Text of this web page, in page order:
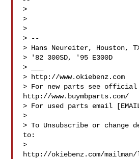
>
>
>
> --
> Hans Neureiter, Houston,
> '82 300SD, '95 E300D
> ___
> http://www.okiebenz.com
> For new parts see
http://www.buymbparts.com/
> For used parts email [EMAIL
>
> To Unsubscribe or change
to:
>
http://okiebenz.com/